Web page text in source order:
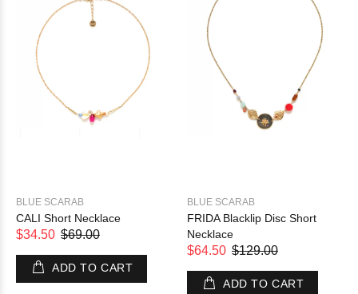
BLUE SCARAB
CALI Short Necklace
$34.50 $69.00
ADD TO CART
BLUE SCARAB
FRIDA Blacklip Disc Short
Necklace
$64.50 $129.00
ADD TO CART